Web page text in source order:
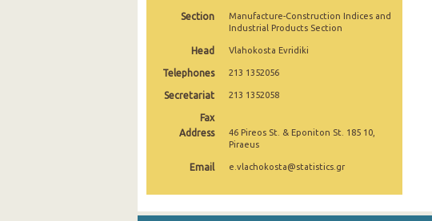
November 2024
October 2024
September 2024
Section
Manufacture-Construction Indices and
Industrial Products Section
Head Vlahokosta Evridiki
Telephones 213 1352056
Secretariat 213 1352058
Fax
Address
46 Pireos St. & Eponiton St. 185 10,
Piraeus
Email e.vlachokosta@statistics.gr